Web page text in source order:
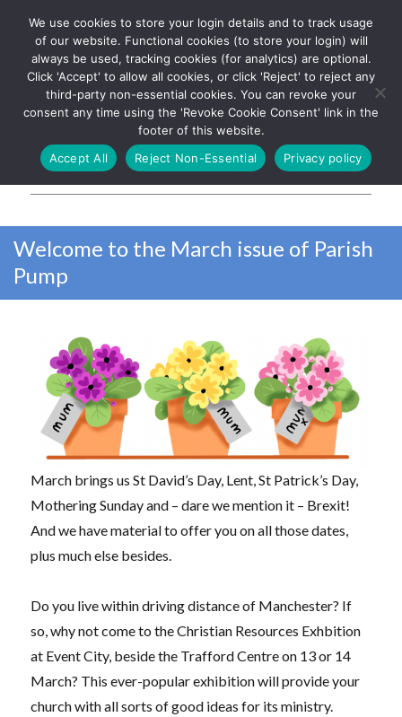
The UK's leading resource for
church magazines, news-
sheets, and websites
Log In
Welcome to the March issue of Parish
Pump
March brings us St David’s Day, Lent, St Patrick’s Day,
Mothering Sunday and – dare we mention it – Brexit!
And we have material to offer you on all those dates,
plus much else besides.
Do you live within driving distance of Manchester? If
so, why not come to the Christian Resources Exhbition
at Event City, beside the Trafford Centre on 13 or 14
March? This ever-popular exhibition will provide your
church with all sorts of good ideas for its ministry.
We use cookies to store your login details and to track usage
of our website. Functional cookies (to store your login) will
always be used, tracking cookies (for analytics) are optional.
Click 'Accept' to allow all cookies, or click 'Reject' to reject any
third-party non-essential cookies. You can revoke your
consent any time using the 'Revoke Cookie Consent' link in the
footer of this website.
Accept All
Reject Non-Essential Privacy policy